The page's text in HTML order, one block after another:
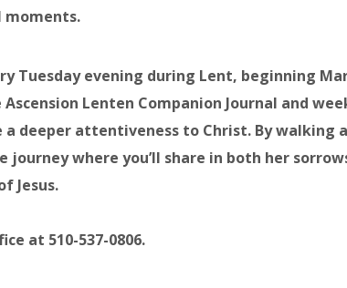
moments.
Tuesday evening during Lent, beginning
Lenten Companion Journal and
deeper attentiveness to Christ. By walking
where you’ll share in both her
Jesus.
at 510-537-0806.